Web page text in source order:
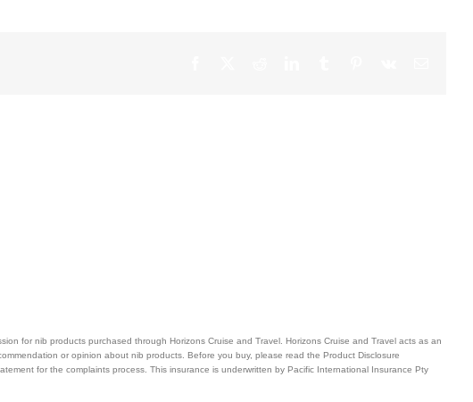
for nib products purchased through Horizons Cruise and Travel. Horizons Cruise and Travel acts as an
or opinion about nib products. Before you buy, please read the Product Disclosure
for the complaints process. This insurance is underwritten by Pacific International Insurance Pty